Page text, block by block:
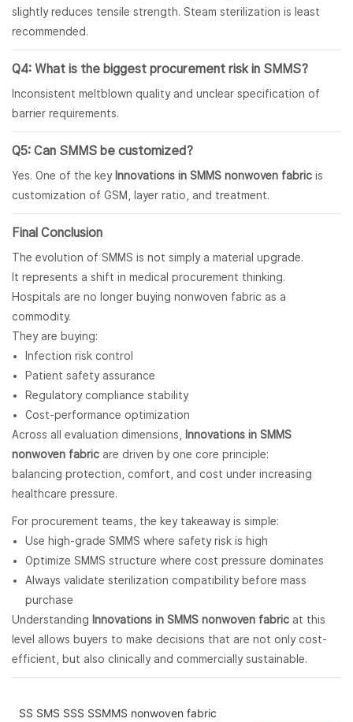
slightly reduces tensile strength. Steam sterilization is least
recommended.
Q4: What is the biggest procurement risk in SMMS?
Inconsistent meltblown quality and unclear specification of
barrier requirements.
Q5: Can SMMS be customized?
Yes. One of the key Innovations in SMMS nonwoven fabric is
customization of GSM, layer ratio, and treatment.
Final Conclusion
The evolution of SMMS is not simply a material upgrade.
It represents a shift in medical procurement thinking.
Hospitals are no longer buying nonwoven fabric as a
commodity.
They are buying:
Infection risk control
Patient safety assurance
Regulatory compliance stability
Cost-performance optimization
Across all evaluation dimensions, Innovations in SMMS
nonwoven fabric are driven by one core principle:
balancing protection, comfort, and cost under increasing
healthcare pressure.
For procurement teams, the key takeaway is simple:
Use high-grade SMMS where safety risk is high
Optimize SMMS structure where cost pressure dominates
Always validate sterilization compatibility before mass
purchase
Understanding Innovations in SMMS nonwoven fabric at this
level allows buyers to make decisions that are not only cost-
efficient, but also clinically and commercially sustainable.
SS SMS SSS SSMMS nonwoven fabric